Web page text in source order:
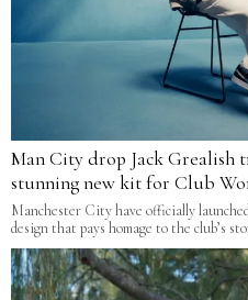
Man City drop Jack Grealish
stunning new kit for Club
Manchester City have officially
design that pays homage to the club’s